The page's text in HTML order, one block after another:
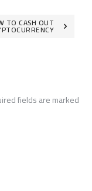
TO CASH OUT
fields are marked